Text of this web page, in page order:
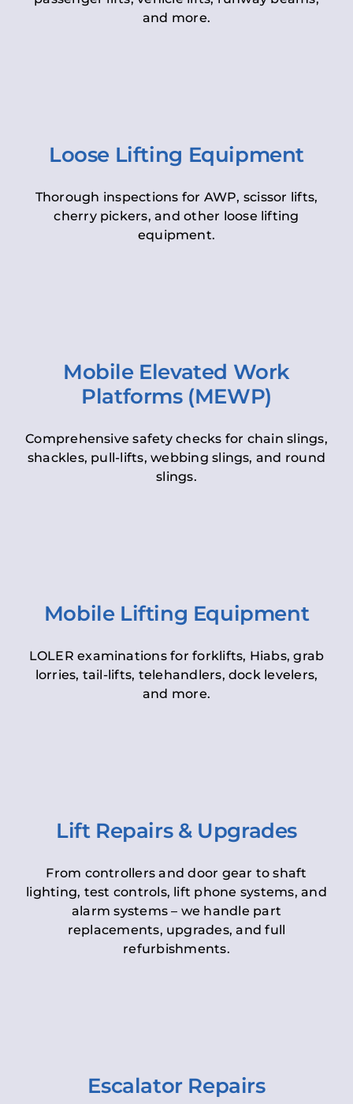
and more.
Loose Lifting Equipment
Thorough inspections for AWP, scissor lifts,
cherry pickers, and other loose lifting
equipment.
Mobile Elevated Work
Platforms (MEWP)
Comprehensive safety checks for chain slings,
shackles, pull-lifts, webbing slings, and round
slings.
Mobile Lifting Equipment
LOLER examinations for forklifts, Hiabs, grab
lorries, tail-lifts, telehandlers, dock levelers,
and more.
Lift Repairs & Upgrades
From controllers and door gear to shaft
lighting, test controls, lift phone systems, and
alarm systems – we handle part
replacements, upgrades, and full
refurbishments.
Escalator Repairs